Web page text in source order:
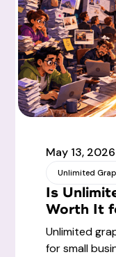
May 13, 2026
Unlimited
Is
Worth It
Unlimited
for small